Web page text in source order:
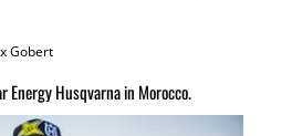
Gobert
Husqvarna in Morocco.